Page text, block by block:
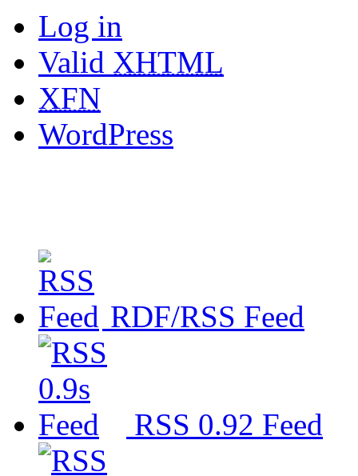
Log in
Valid XHTML
XFN
WordPress
RDF/RSS Feed
RSS 0.92 Feed